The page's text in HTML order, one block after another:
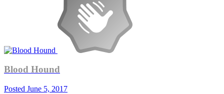
Blood Hound
Posted June 5, 2017